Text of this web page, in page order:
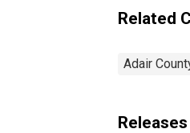
Related
Adair
Releases